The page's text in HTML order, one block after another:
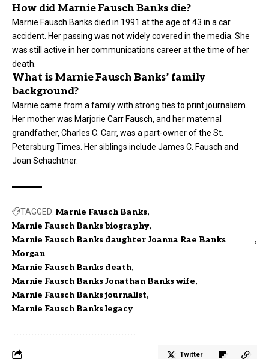
How did Marnie Fausch Banks die?
Marnie Fausch Banks died in 1991 at the age of 43 in a car
accident. Her passing was not widely covered in the media. She
was still active in her communications career at the time of her
death.
What is Marnie Fausch Banks’ family
background?
Marnie came from a family with strong ties to print journalism.
Her mother was Marjorie Carr Fausch, and her maternal
grandfather, Charles C. Carr, was a part-owner of the St.
Petersburg Times. Her siblings include James C. Fausch and
Joan Schachtner.
TAGGED: Marnie Fausch Banks
Marnie Fausch Banks biography
Marnie Fausch Banks daughter Joanna Rae Banks
Morgan
Marnie Fausch Banks death
Marnie Fausch Banks Jonathan Banks wife
Marnie Fausch Banks journalist
Marnie Fausch Banks legacy
Twitter